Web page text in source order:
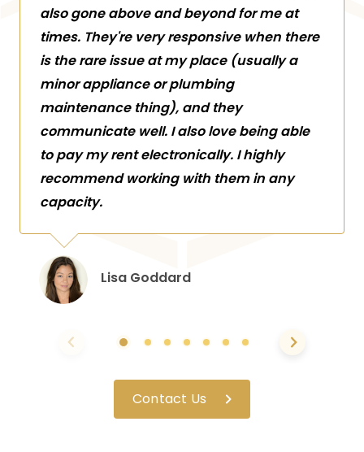
also gone above and beyond for me at
times. They're very responsive when there
is the rare issue at my place (usually a
minor appliance or plumbing
maintenance thing), and they
communicate well. I also love being able
to pay my rent electronically. I highly
recommend working with them in any
capacity.
Lisa Goddard
Contact Us